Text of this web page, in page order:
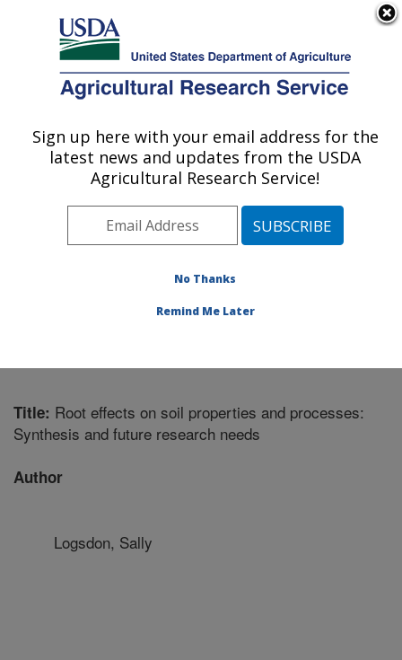
Here's how you know
Agricultural Research Service
U.S. DEPARTMENT OF AGRICULTURE
Agroecosystems Management Research:
Midwest Area» Ames, Iowa»National
Agroecosystems Management Research
Title: Root effects on soil properties and processes:
Synthesis and future research needs
Author
Logsdon, Sally
Sign up here with your email address for the
latest news and updates from the USDA
Agricultural Research Service!
No Thanks
Remind Me Later